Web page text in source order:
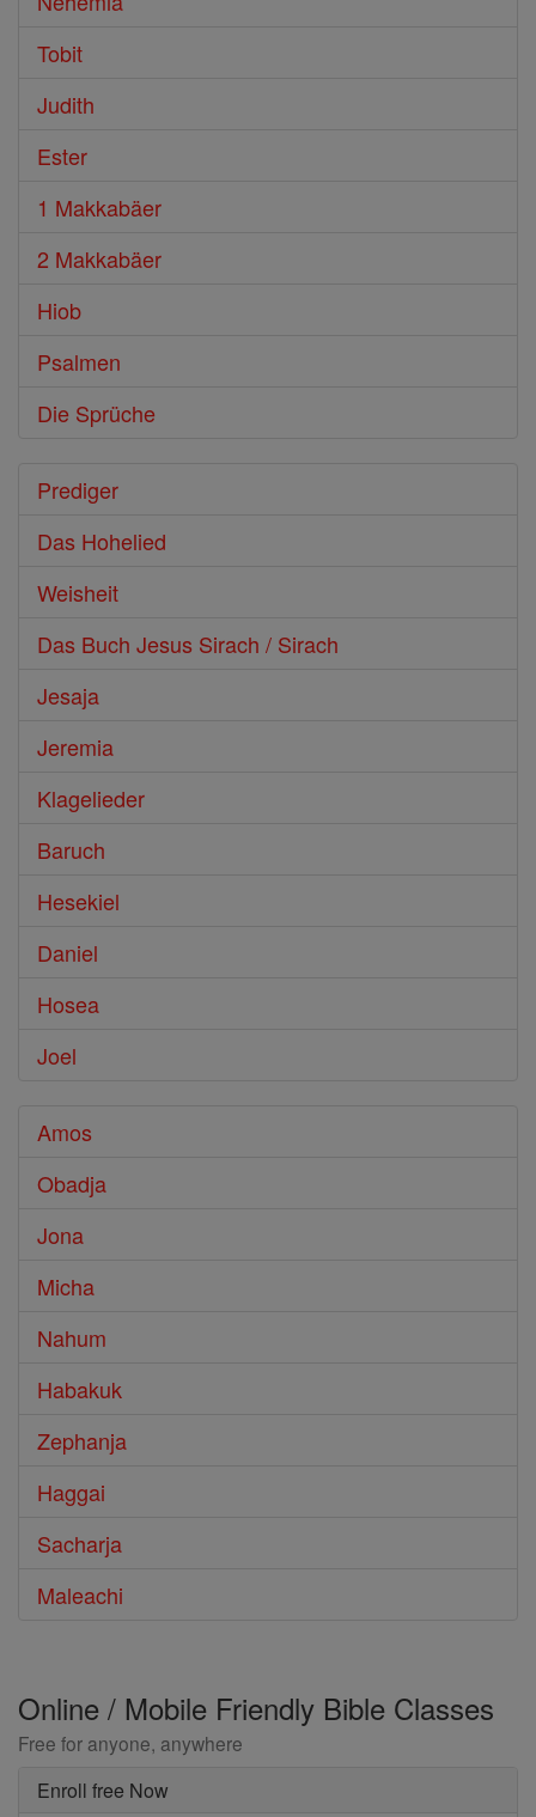
Tobit
Judith
Ester
1 Makkabäer
2 Makkabäer
Hiob
Psalmen
Die Sprüche
Prediger
Das Hohelied
Weisheit
Das Buch Jesus Sirach / Sirach
Jesaja
Jeremia
Klagelieder
Baruch
Hesekiel
Daniel
Hosea
Joel
Amos
Obadja
Jona
Micha
Nahum
Habakuk
Zephanja
Haggai
Sacharja
Maleachi
Online / Mobile Friendly Bible Classes
Free for anyone, anywhere
Enroll free Now